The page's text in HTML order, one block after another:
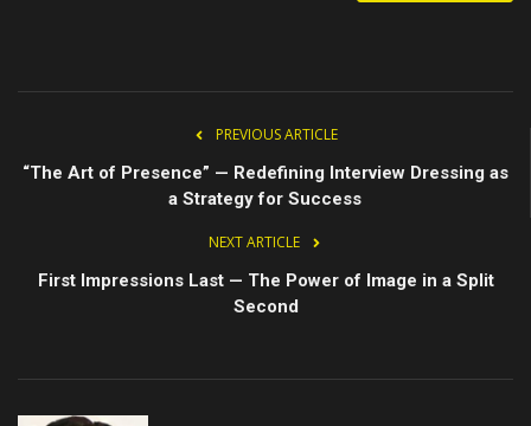
PREVIOUS ARTICLE
“The Art of Presence” — Redefining Interview Dressing as
a Strategy for Success
NEXT ARTICLE
First Impressions Last — The Power of Image in a Split
Second